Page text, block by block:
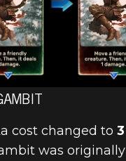
cost changed to 3
was originally